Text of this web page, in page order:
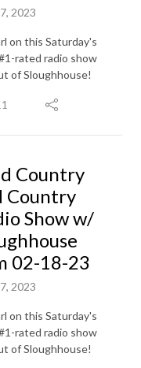
2023
on this Saturday's
rated radio show
of Sloughhouse!
Country
Country
Show w/
02-18-23
2023
on this Saturday's
rated radio show
of Sloughhouse!